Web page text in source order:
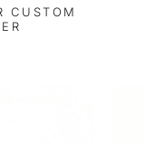
CUSTOM